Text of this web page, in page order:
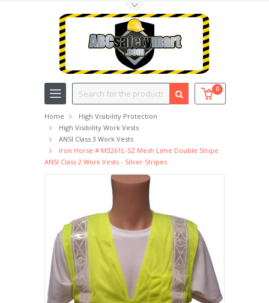
0
Search
Home
High Visibility Protection
High Visibility Work Vests
ANSI Class 3 Work Vests
Iron Horse # M3261L-SZ Mesh Lime Double Stripe
ANSI Class 2 Work Vests - Silver Stripes